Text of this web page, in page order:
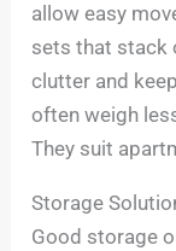
allow easy
sets that stack
clutter and
often weigh
They suit
Storage
Good storage